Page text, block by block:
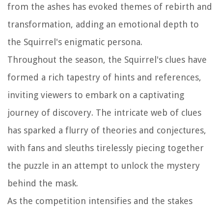
from the ashes has evoked themes of rebirth and
transformation, adding an emotional depth to
the Squirrel's enigmatic persona.
Throughout the season, the Squirrel's clues have
formed a rich tapestry of hints and references,
inviting viewers to embark on a captivating
journey of discovery. The intricate web of clues
has sparked a flurry of theories and conjectures,
with fans and sleuths tirelessly piecing together
the puzzle in an attempt to unlock the mystery
behind the mask.
As the competition intensifies and the stakes